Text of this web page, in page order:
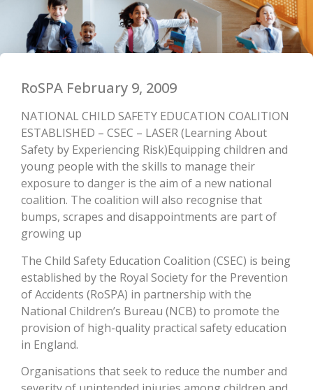
RoSPA February 9, 2009
NATIONAL CHILD SAFETY EDUCATION COALITION
ESTABLISHED – CSEC – LASER (Learning About
Safety by Experiencing Risk)Equipping children and
young people with the skills to manage their
exposure to danger is the aim of a new national
coalition. The coalition will also recognise that
bumps, scrapes and disappointments are part of
growing up
The Child Safety Education Coalition (CSEC) is being
established by the Royal Society for the Prevention
of Accidents (RoSPA) in partnership with the
National Children’s Bureau (NCB) to promote the
provision of high-quality practical safety education
in England.
Organisations that seek to reduce the number and